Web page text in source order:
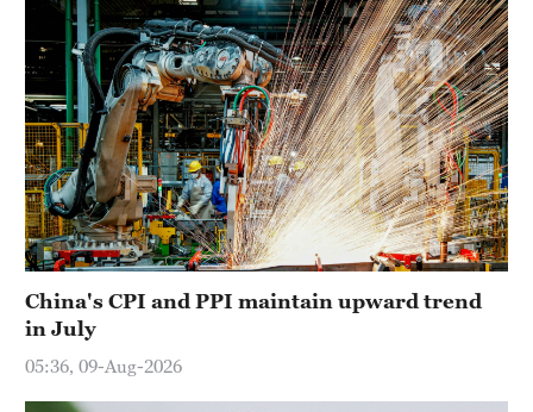
Hyderabad
42°C
Sydney
23°C
Singapore
30°C
China's CPI and PPI maintain upward trend
in July
05:36, 09-Aug-2026